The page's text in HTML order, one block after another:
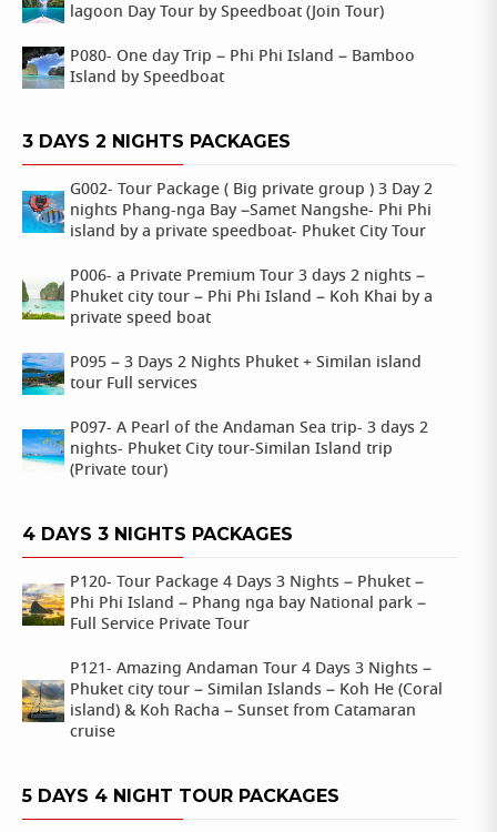
lagoon Day Tour by Speedboat (Join Tour)
P080- One day Trip – Phi Phi Island – Bamboo
Island by Speedboat
3 DAYS 2 NIGHTS PACKAGES
G002- Tour Package ( Big private group ) 3 Day 2
nights Phang-nga Bay –Samet Nangshe- Phi Phi
island by a private speedboat- Phuket City Tour
P006- a Private Premium Tour 3 days 2 nights –
Phuket city tour – Phi Phi Island – Koh Khai by a
private speed boat
P095 – 3 Days 2 Nights Phuket + Similan island
tour Full services
P097- A Pearl of the Andaman Sea trip- 3 days 2
nights- Phuket City tour-Similan Island trip
(Private tour)
4 DAYS 3 NIGHTS PACKAGES
P120- Tour Package 4 Days 3 Nights – Phuket –
Phi Phi Island – Phang nga bay National park –
Full Service Private Tour
P121- Amazing Andaman Tour 4 Days 3 Nights –
Phuket city tour – Similan Islands – Koh He (Coral
island) & Koh Racha – Sunset from Catamaran
cruise
5 DAYS 4 NIGHT TOUR PACKAGES